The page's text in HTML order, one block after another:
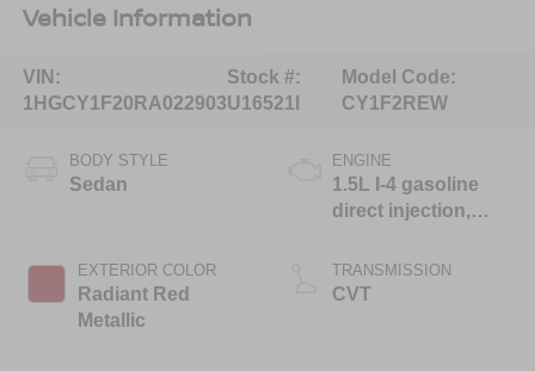
Vehicle Information
VIN:
1HGCY1F20RA022903
Stock #:
U16521I
Model Code:
CY1F2REW
BODY STYLE
Sedan
EXTERIOR COLOR
Radiant Red
Metallic
ENGINE
1.5L I-4 gasoline
direct injection,
variable valve
control, intercooled
TRANSMISSION
CVT